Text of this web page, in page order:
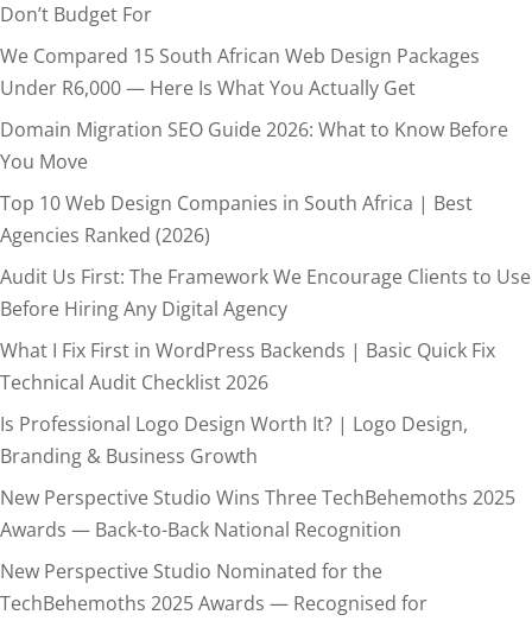
Don’t Budget For
We Compared 15 South African Web Design Packages
Under R6,000 — Here Is What You Actually Get
Domain Migration SEO Guide 2026: What to Know Before
You Move
Top 10 Web Design Companies in South Africa | Best
Agencies Ranked (2026)
Audit Us First: The Framework We Encourage Clients to Use
Before Hiring Any Digital Agency
What I Fix First in WordPress Backends | Basic Quick Fix
Technical Audit Checklist 2026
Is Professional Logo Design Worth It? | Logo Design,
Branding & Business Growth
New Perspective Studio Wins Three TechBehemoths 2025
Awards — Back-to-Back National Recognition
New Perspective Studio Nominated for the
TechBehemoths 2025 Awards — Recognised for